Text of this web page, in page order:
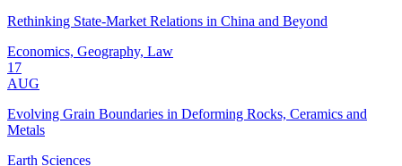
Rethinking State-Market Relations in China and Beyond
Economics, Geography, Law
17
AUG
Evolving Grain Boundaries in Deforming Rocks, Ceramics and
Metals
Earth Sciences